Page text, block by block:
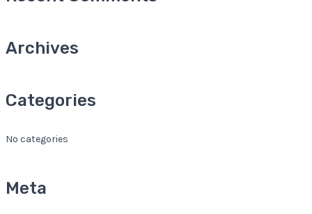
Archives
Categories
No categories
Meta